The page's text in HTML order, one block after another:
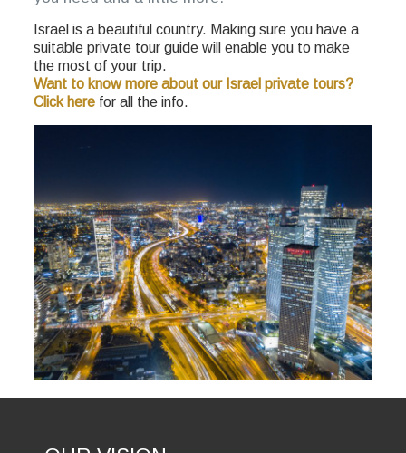
Israel is a beautiful country. Making sure you have a
suitable private tour guide will enable you to make
the most of your trip.
Want to know more about our Israel private tours?
Click herefor all the info.